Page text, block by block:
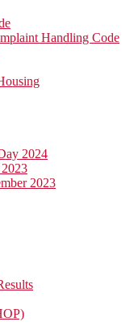
Handling Code
2024
2023